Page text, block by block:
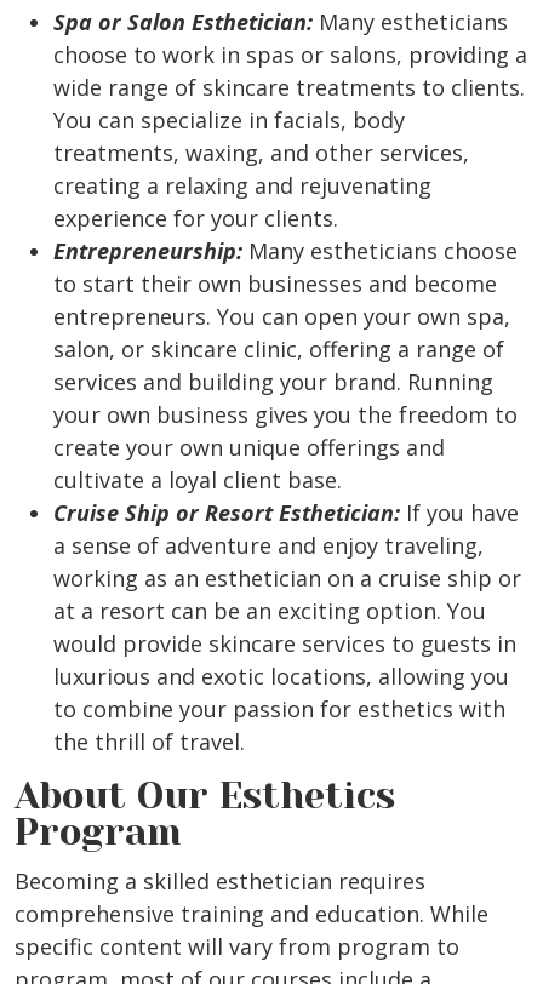
Spa or Salon Esthetician: Many estheticians
choose to work in spas or salons, providing a
wide range of skincare treatments to clients.
You can specialize in facials, body
treatments, waxing, and other services,
creating a relaxing and rejuvenating
experience for your clients.
Entrepreneurship: Many estheticians choose
to start their own businesses and become
entrepreneurs. You can open your own spa,
salon, or skincare clinic, offering a range of
services and building your brand. Running
your own business gives you the freedom to
create your own unique offerings and
cultivate a loyal client base.
Cruise Ship or Resort Esthetician: If you have
a sense of adventure and enjoy traveling,
working as an esthetician on a cruise ship or
at a resort can be an exciting option. You
would provide skincare services to guests in
luxurious and exotic locations, allowing you
to combine your passion for esthetics with
the thrill of travel.
About Our Esthetics
Program
Becoming a skilled esthetician requires
comprehensive training and education. While
specific content will vary from program to